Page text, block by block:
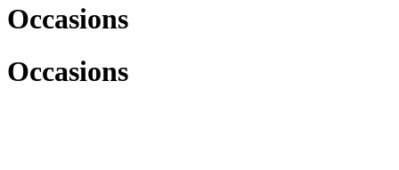
Occasions
Occasions